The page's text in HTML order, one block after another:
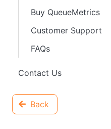
Buy QueueMetrics
Customer Support
FAQs
Contact Us
Back